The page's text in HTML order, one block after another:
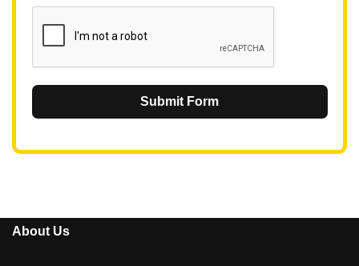
Submit Form
About Us